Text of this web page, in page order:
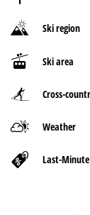
Ski region
Ski area
Cross-
Weather
Last-